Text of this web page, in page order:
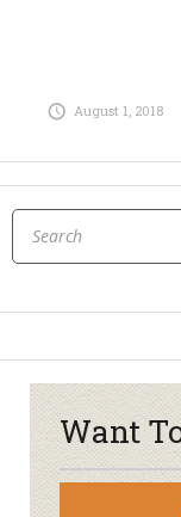
August 1, 2018
Want